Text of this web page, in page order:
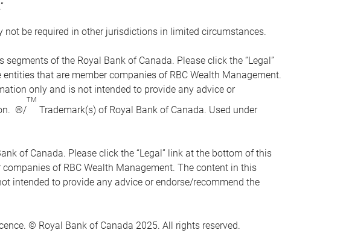
be required in other jurisdictions in limited circumstances.
of the Royal Bank of Canada. Please click the “Legal”
that are member companies of RBC Wealth Management.
only and is not intended to provide any advice or
®/
TM
Trademark(s) of Royal Bank of Canada. Used under
of Canada. Please click the “Legal” link at the bottom of this
of RBC Wealth Management. The content in this
intended to provide any advice or endorse/recommend the
© Royal Bank of Canada 2025. All rights reserved.